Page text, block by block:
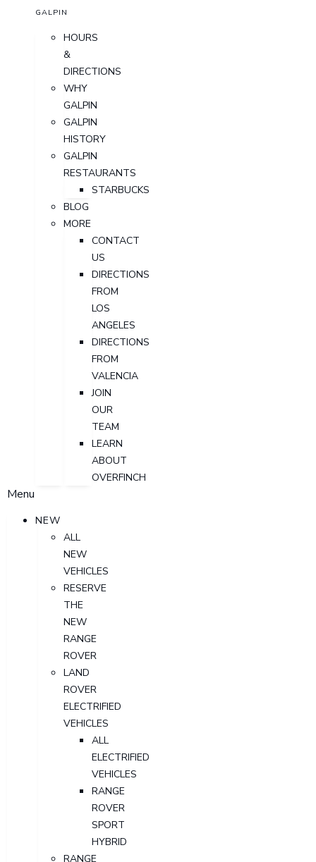
GALPIN
HOURS
&
DIRECTIONS
WHY
GALPIN
GALPIN
HISTORY
GALPIN
RESTAURANTS
STARBUCKS
BLOG
MORE
CONTACT
US
DIRECTIONS
FROM
LOS
ANGELES
DIRECTIONS
FROM
VALENCIA
JOIN
OUR
TEAM
LEARN
ABOUT
OVERFINCH
Menu
NEW
ALL
NEW
VEHICLES
RESERVE
THE
NEW
RANGE
ROVER
LAND
ROVER
ELECTRIFIED
VEHICLES
ALL
ELECTRIFIED
VEHICLES
RANGE
ROVER
SPORT
HYBRID
RANGE